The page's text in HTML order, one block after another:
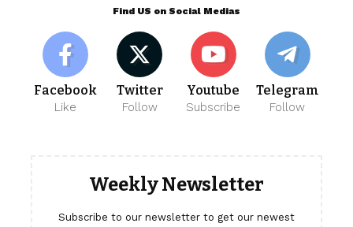
Find US on Social Medias
Facebook
Like
Twitter
Follow
Youtube
Subscribe
Telegram
Follow
Weekly Newsletter
Subscribe to our newsletter to get our newest